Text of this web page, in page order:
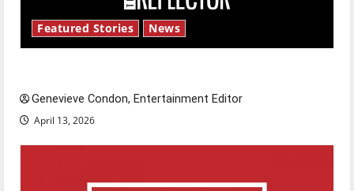
Featured Stories News
Genevieve Condon, Entertainment Editor
April 13, 2026